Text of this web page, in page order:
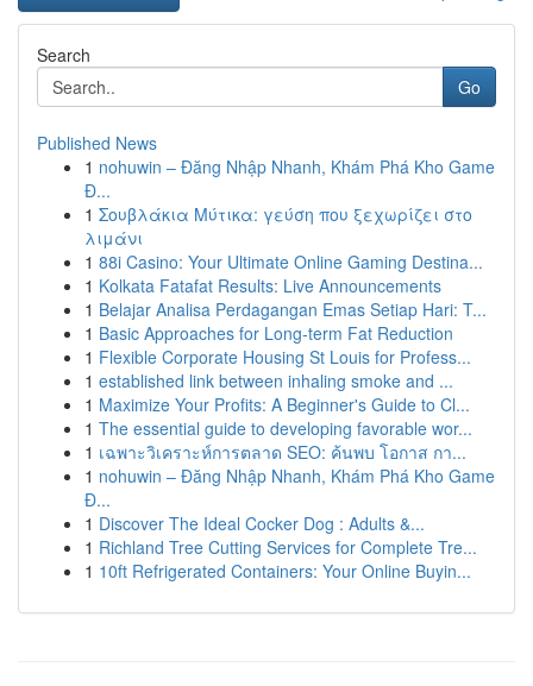
Search
Go
Published News
1 nohuwin – Đăng Nhập Nhanh, Khám Phá Kho Game
Đ...
1 Σουβλάκια Μύτικα: γεύση που ξεχωρίζει στο
λιμάνι
1 88i Casino: Your Ultimate Online Gaming Destina...
1 Kolkata Fatafat Results: Live Announcements
1 Belajar Analisa Perdagangan Emas Setiap Hari: T...
1 Basic Approaches for Long-term Fat Reduction
1 Flexible Corporate Housing St Louis for Profess...
1 established link between inhaling smoke and ...
1 Maximize Your Profits: A Beginner's Guide to Cl...
1 The essential guide to developing favorable wor...
1 เฉพาะวิเคราะห์การตลาด SEO: ค้นพบ โอกาส กา...
1 nohuwin – Đăng Nhập Nhanh, Khám Phá Kho Game
Đ...
1 Discover The Ideal Cocker Dog : Adults &...
1 Richland Tree Cutting Services for Complete Tre...
1 10ft Refrigerated Containers: Your Online Buyin...